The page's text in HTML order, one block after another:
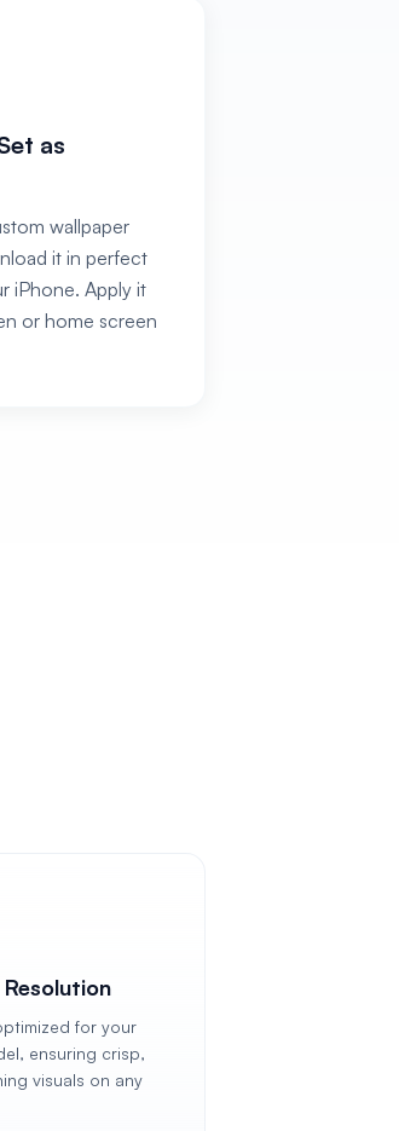
as
wallpaper
it in perfect
iPhone. Apply it
or home screen
for your
ensuring crisp,
visuals on any